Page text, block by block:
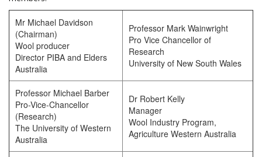
Mr Michael Davidson
(Chairman)
Wool producer
Director PIBA and Elders
Australia
Professor Mark Wainwright
Pro Vice Chancellor of
Research
University of New South Wales
Professor Michael Barber
Pro-Vice-Chancellor
(Research)
The University of Western
Australia
Dr Robert Kelly
Manager
Wool Industry Program,
Agriculture Western Australia